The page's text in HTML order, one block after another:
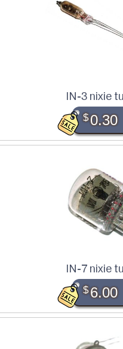
IN-3 nixie
$0.30
IN-7 nixie
$6.00